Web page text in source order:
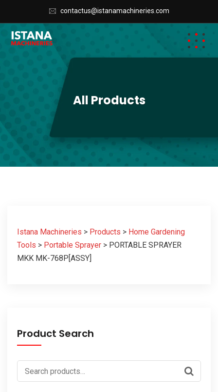
contactus@istanamachineries.com
All Products
Istana Machineries > Products > Home Gardening
Tools > Portable Sprayer > PORTABLE SPRAYER
MKK MK-768P[ASSY]
Product Search
Search
for: